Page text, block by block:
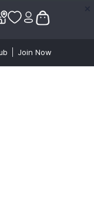
Join Now